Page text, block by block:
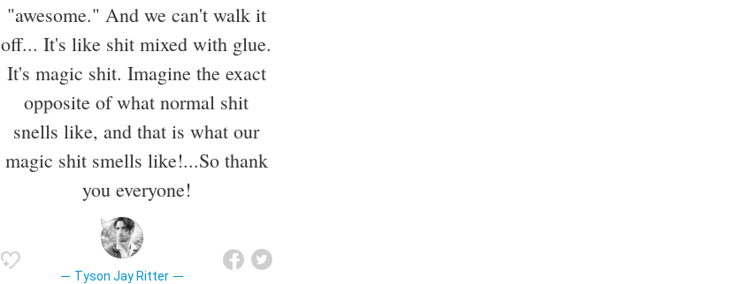
"awesome." And we can't walk it
off... It's like shit mixed with glue.
It's magic shit. Imagine the exact
opposite of what normal shit
snells like, and that is what our
magic shit smells like!...So thank
you everyone!
Tyson Jay Ritter